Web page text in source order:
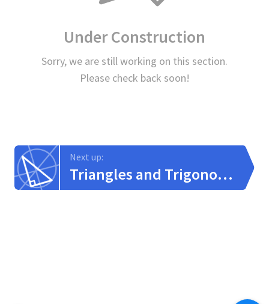
Under Construction
Sorry, we are still working on this section.
Please check back soon!
Next up:
Triangles and Trigonometry